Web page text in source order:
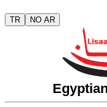
TR NO AR